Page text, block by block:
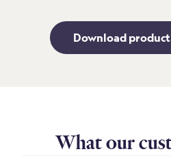
Download
What our